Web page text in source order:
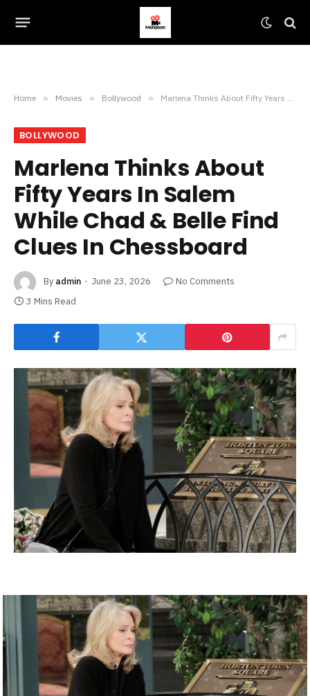
Home » Movies » Bollywood » Marlena Thinks About Fifty Years In Salem While Chad & Belle Find Clues In Chessboard
BOLLYWOOD
Marlena Thinks About
Fifty Years In Salem
While Chad & Belle Find
Clues In Chessboard
By admin June 23, 2026
No Comments
3 Mins Read